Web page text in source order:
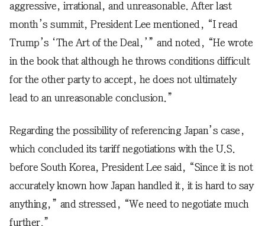
aggressive, irrational, and unreasonable. After last
month’s summit, President Lee mentioned, “I read
Trump’s ‘The Art of the Deal,’” and noted, “He wrote
in the book that although he throws conditions difficult
for the other party to accept, he does not ultimately
lead to an unreasonable conclusion.”
Regarding the possibility of referencing Japan’s case,
which concluded its tariff negotiations with the U.S.
before South Korea, President Lee said, “Since it is not
accurately known how Japan handled it, it is hard to say
anything,” and stressed, “We need to negotiate much
further.”